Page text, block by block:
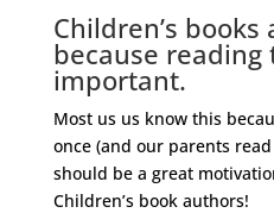
Children’s
because reading
important.
Most us us know this
once (and our parents
should be a great
Children’s book authors!